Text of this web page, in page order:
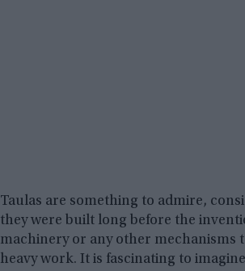
Taulas are something to admire,
they were built long before the
machinery or any other mechanisms
heavy work. It is fascinating to